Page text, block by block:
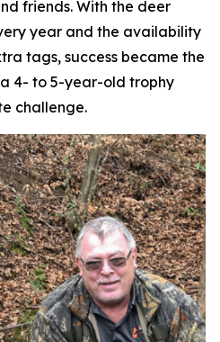
friends. With the deer
year and the availability
tags, success became the
4- to 5-year-old trophy
challenge.